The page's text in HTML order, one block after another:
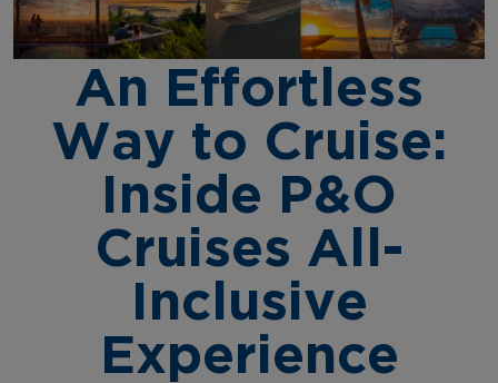
An Effortless
Way to Cruise:
Inside P&O
Cruises All-
Inclusive
Experience